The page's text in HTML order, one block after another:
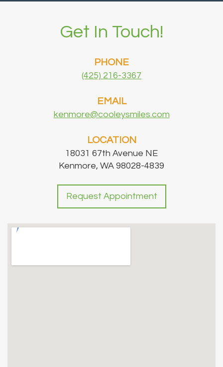
Get In Touch!
PHONE
(425) 216-3367
EMAIL
kenmore@cooleysmiles.com
LOCATION
18031 67th Avenue NE
Kenmore, WA 98028-4839
Request Appointment